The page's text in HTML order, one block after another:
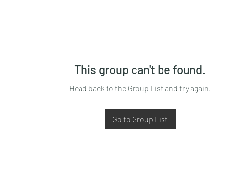
This group can't be found.
Head back to the Group List and try again.
Go to Group List